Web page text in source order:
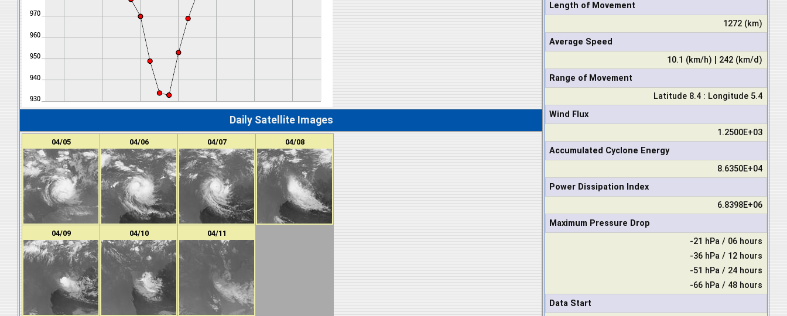
Daily Satellite Images
04/05 04/06 04/07 04/08
04/09 04/10 04/11
Length of Movement
1272 (km)
Average Speed
10.1 (km/h) | 242 (km/d)
Range of Movement
Latitude 8.4 : Longitude 5.4
Wind Flux
1.2500E+03
Accumulated Cyclone Energy
8.6350E+04
Power Dissipation Index
6.8398E+06
Maximum Pressure Drop
-21 hPa / 06 hours
-36 hPa / 12 hours
-51 hPa / 24 hours
-66 hPa / 48 hours
Data Start